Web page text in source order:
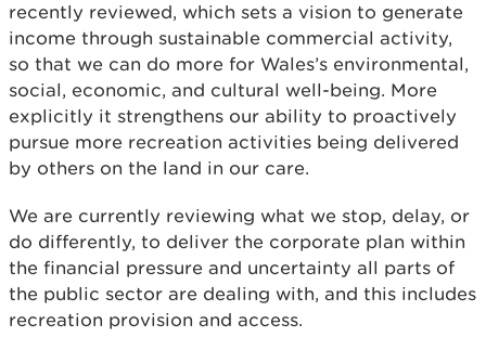
recently reviewed, which sets a vision to generate
income through sustainable commercial activity,
so that we can do more for Wales’s environmental,
social, economic, and cultural well-being. More
explicitly it strengthens our ability to proactively
pursue more recreation activities being delivered
by others on the land in our care.
We are currently reviewing what we stop, delay, or
do differently, to deliver the corporate plan within
the financial pressure and uncertainty all parts of
the public sector are dealing with, and this includes
recreation provision and access.